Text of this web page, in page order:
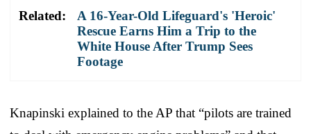
Related:
A 16-Year-Old Lifeguard's 'Heroic'
Rescue Earns Him a Trip to the
White House After Trump Sees
Footage
Knapinski explained to the AP that “pilots are trained